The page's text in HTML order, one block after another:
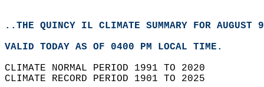
..THE QUINCY IL CLIMATE SUMMARY FOR AUGUST
VALID TODAY AS OF 0400 PM LOCAL TIME.
CLIMATE NORMAL PERIOD 1991 TO 2020
CLIMATE RECORD PERIOD 1901 TO 2025